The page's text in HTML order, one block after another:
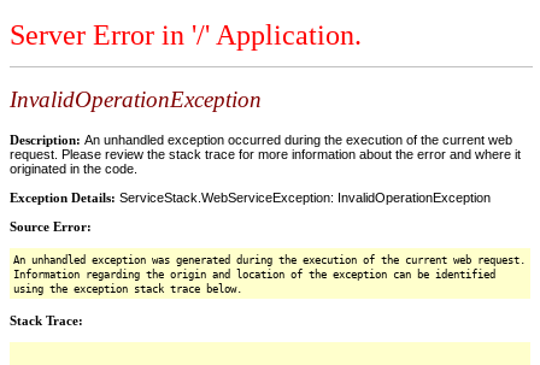
Server Error in '/' Application.
InvalidOperationException
Description: An unhandled exception occurred during the execution of the current web
request. Please review the stack trace for more information about the error and where it
originated in the code.
Exception Details: ServiceStack.WebServiceException: InvalidOperationException
Source Error:
An unhandled exception was generated during the execution of the current web request.
Information regarding the origin and location of the exception can be identified
using the exception stack trace below.
Stack Trace: